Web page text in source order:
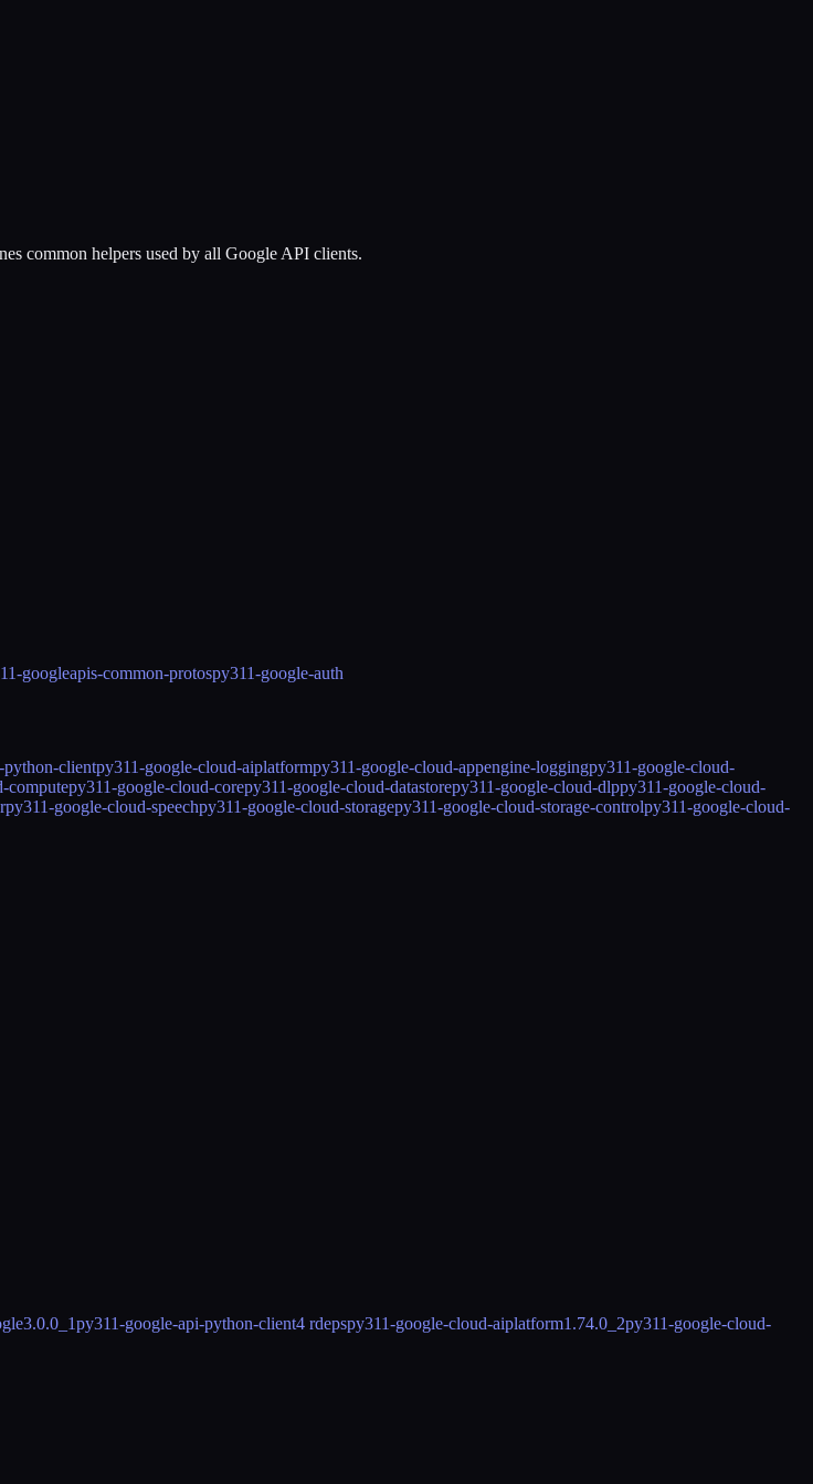
common helpers used by all Google API clients.
googleapis-common-protospy311-google-auth
python-clientpy311-google-cloud-aiplatformpy311-google-cloud-appengine-loggingpy311-google-cloud-
computepy311-google-cloud-corepy311-google-cloud-datastorepy311-google-cloud-dlppy311-google-cloud-
py311-google-cloud-speechpy311-google-cloud-storagepy311-google-cloud-storage-controlpy311-google-cloud-
3.0.0_1py311-google-api-python-client4 rdepspy311-google-cloud-aiplatform1.74.0_2py311-google-cloud-